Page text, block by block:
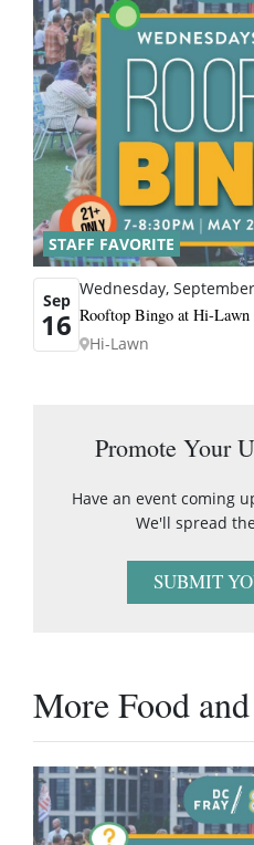
STAFF FAVORITE
Sep
16
Wednesday,
Rooftop Bingo at Hi-Lawn
Hi-Lawn
Promote Your
Have an event coming
We'll spread
SUBMIT
More Food